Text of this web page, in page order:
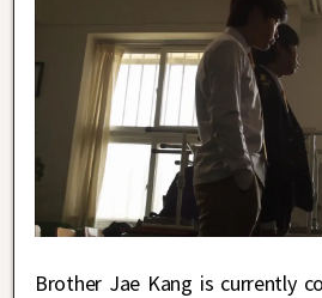
Brother Jae Kang is currently